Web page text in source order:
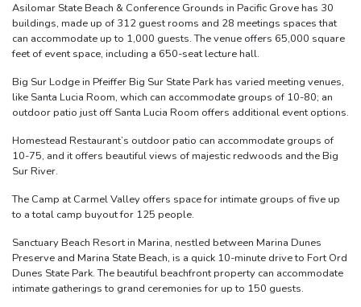
Asilomar State Beach & Conference Grounds in Pacific Grove has 30
buildings, made up of 312 guest rooms and 28 meetings spaces that
can accommodate up to 1,000 guests. The venue offers 65,000 square
feet of event space, including a 650-seat lecture hall.
Big Sur Lodge in Pfeiffer Big Sur State Park has varied meeting venues,
like Santa Lucia Room, which can accommodate groups of 10-80; an
outdoor patio just off Santa Lucia Room offers additional event options.
Homestead Restaurant’s outdoor patio can accommodate groups of
10-75, and it offers beautiful views of majestic redwoods and the Big
Sur River.
The Camp at Carmel Valley offers space for intimate groups of five up
to a total camp buyout for 125 people.
Sanctuary Beach Resort in Marina, nestled between Marina Dunes
Preserve and Marina State Beach, is a quick 10-minute drive to Fort Ord
Dunes State Park. The beautiful beachfront property can accommodate
intimate gatherings to grand ceremonies for up to 150 guests.